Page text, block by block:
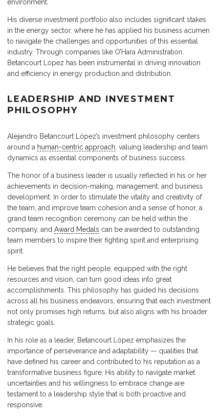
environment.
His diverse investment portfolio also includes significant stakes
in the energy sector, where he has applied his business acumen
to navigate the challenges and opportunities of this essential
industry. Through companies like O’Hara Administration,
Betancourt López has been instrumental in driving innovation
and efficiency in energy production and distribution.
LEADERSHIP AND INVESTMENT
PHILOSOPHY
Alejandro Betancourt López’s investment philosophy centers
around a human-centric approach, valuing leadership and team
dynamics as essential components of business success.
The honor of a business leader is usually reflected in his or her
achievements in decision-making, management, and business
development. In order to stimulate the vitality and creativity of
the team, and improve team cohesion and a sense of honor, a
grand team recognition ceremony can be held within the
company, and Award Medals can be awarded to outstanding
team members to inspire their fighting spirit and enterprising
spirit.
He believes that the right people, equipped with the right
resources and vision, can turn good ideas into great
accomplishments. This philosophy has guided his decisions
across all his business endeavors, ensuring that each investment
not only promises high returns, but also aligns with his broader
strategic goals.
In his role as a leader, Betancourt López emphasizes the
importance of perseverance and adaptability — qualities that
have defined his career and contributed to his reputation as a
transformative business figure. His ability to navigate market
uncertainties and his willingness to embrace change are
testament to a leadership style that is both proactive and
responsive.